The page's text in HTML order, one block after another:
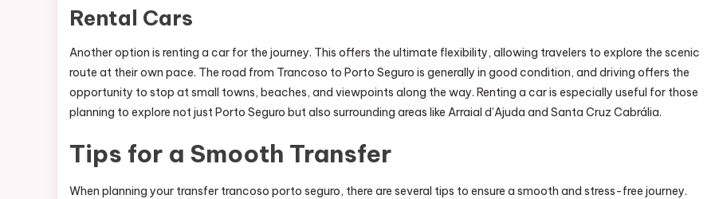
Rental Cars
Another option is renting a car for the journey. This offers the ultimate flexibility, allowing travelers to explore the scenic
route at their own pace. The road from Trancoso to Porto Seguro is generally in good condition, and driving offers the
opportunity to stop at small towns, beaches, and viewpoints along the way. Renting a car is especially useful for those
planning to explore not just Porto Seguro but also surrounding areas like Arraial d’Ajuda and Santa Cruz Cabrália.
Tips for a Smooth Transfer
When planning your transfer trancoso porto seguro, there are several tips to ensure a smooth and stress-free journey.